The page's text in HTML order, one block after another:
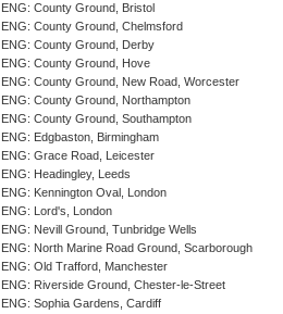
ENG: County Ground, Bristol
ENG: County Ground, Chelmsford
ENG: County Ground, Derby
ENG: County Ground, Hove
ENG: County Ground, New Road, Worcester
ENG: County Ground, Northampton
ENG: County Ground, Southampton
ENG: Edgbaston, Birmingham
ENG: Grace Road, Leicester
ENG: Headingley, Leeds
ENG: Kennington Oval, London
ENG: Lord's, London
ENG: Nevill Ground, Tunbridge Wells
ENG: North Marine Road Ground, Scarborough
ENG: Old Trafford, Manchester
ENG: Riverside Ground, Chester-le-Street
ENG: Sophia Gardens, Cardiff